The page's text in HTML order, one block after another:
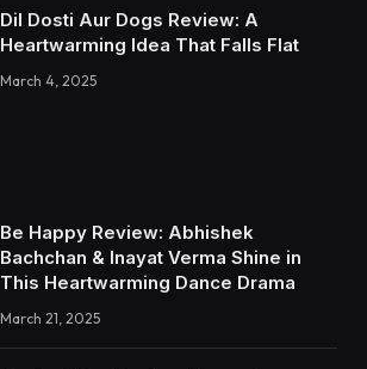
Dil Dosti Aur Dogs Review: A
Heartwarming Idea That Falls Flat
March 4, 2025
Be Happy Review: Abhishek
Bachchan & Inayat Verma Shine in
This Heartwarming Dance Drama
March 21, 2025